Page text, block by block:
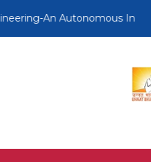
An Autonomous Institution,